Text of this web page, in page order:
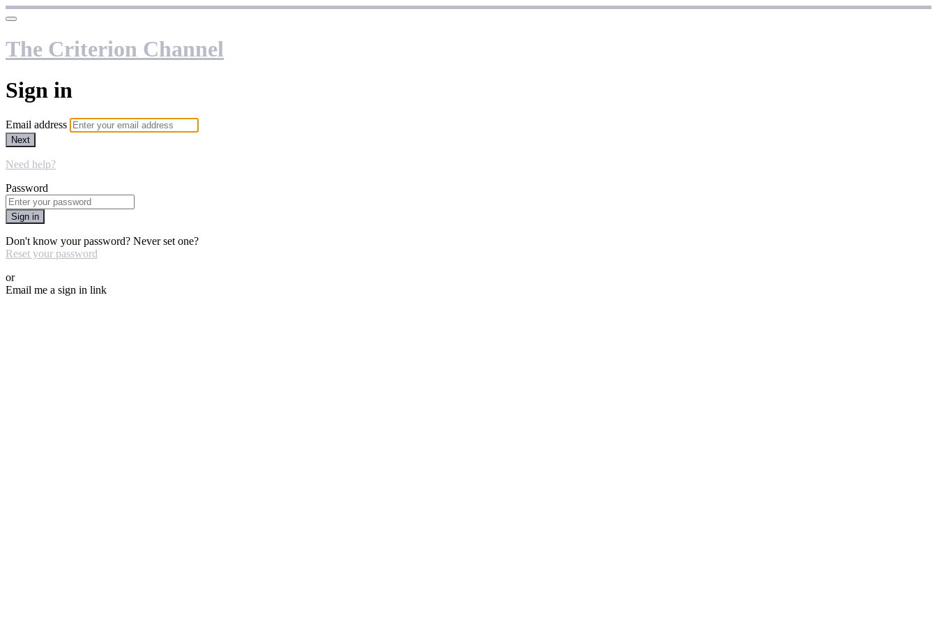
The Criterion Channel
Sign in
Email address
Next
Need help?
Password
Sign in
Don't know your password? Never set one?
Reset your password
or
Email me a sign in link